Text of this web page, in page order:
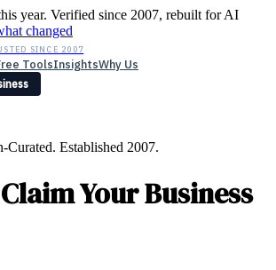
year. Verified since 2007, rebuilt for AI
changed
SINCE 2007
ToolsInsightsWhy Us
Partner With Us— For Law Firms
Curated. Established 2007.
Your Business